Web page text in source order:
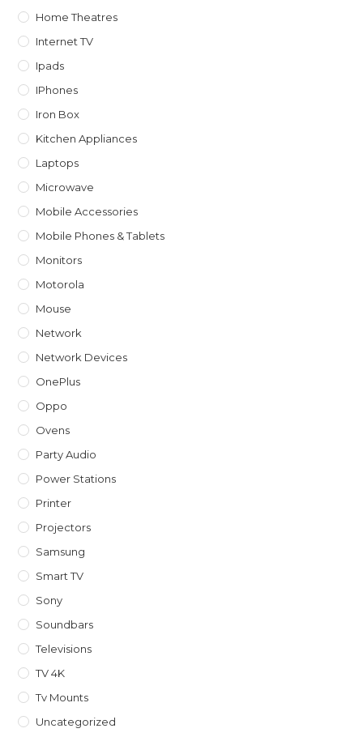
Home Theatres
Internet TV
Ipads
IPhones
Iron Box
Kitchen Appliances
Laptops
Microwave
Mobile Accessories
Mobile Phones & Tablets
Monitors
Motorola
Mouse
Network
Network Devices
OnePlus
Oppo
Ovens
Party Audio
Power Stations
Printer
Projectors
Samsung
Smart TV
Sony
Soundbars
Televisions
TV 4K
Tv Mounts
Uncategorized